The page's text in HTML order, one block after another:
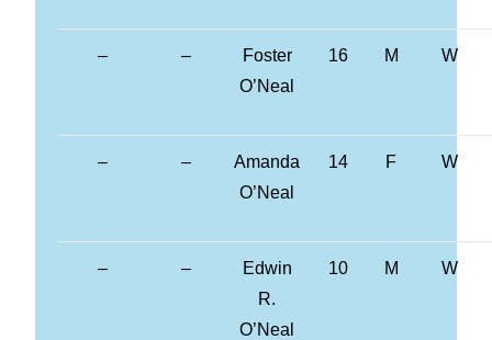
– –
Foster
O’Neal
16 M W
– –
Amanda
O’Neal
14 F W
– –
Edwin
R.
O’Neal
10 M W